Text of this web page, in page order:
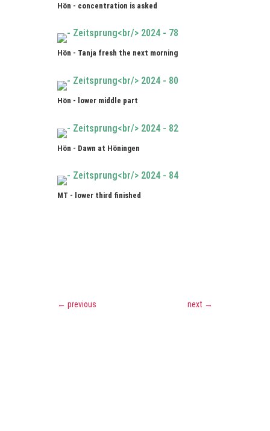
Hön - concentration is asked
Hön - Tanja fresh the next morning
Hön - lower middle part
Hön - Dawn at Höningen
MT - lower third finished
← previous next →